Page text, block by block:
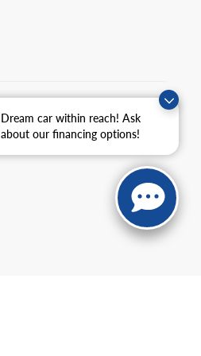
Dream car within reach! Ask
about our financing options!